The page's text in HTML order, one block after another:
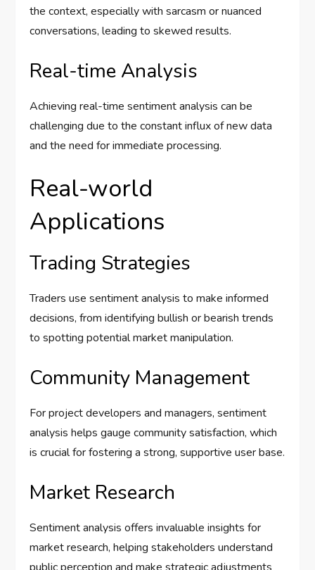
the context, especially with sarcasm or nuanced
conversations, leading to skewed results.
Real-time Analysis
Achieving real-time sentiment analysis can be
challenging due to the constant influx of new data
and the need for immediate processing.
Real-world
Applications
Trading Strategies
Traders use sentiment analysis to make informed
decisions, from identifying bullish or bearish trends
to spotting potential market manipulation.
Community Management
For project developers and managers, sentiment
analysis helps gauge community satisfaction, which
is crucial for fostering a strong, supportive user base.
Market Research
Sentiment analysis offers invaluable insights for
market research, helping stakeholders understand